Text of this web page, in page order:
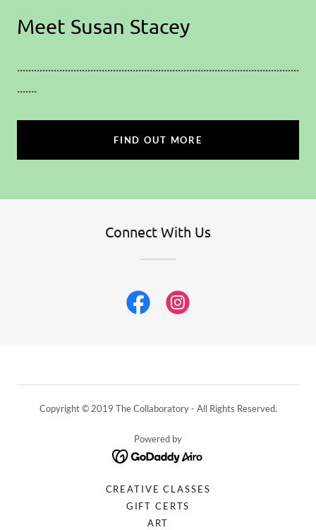
Meet Susan Stacey
....................................................................................................
.......
FIND OUT MORE
Connect With Us
Copyright © 2019 The Collaboratory - All Rights Reserved.
Powered by
CREATIVE CLASSES
GIFT CERTS
ART